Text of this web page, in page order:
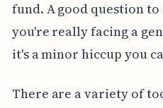
fund. A good question
you're really facing a
it's a minor hiccup you
There are a variety of